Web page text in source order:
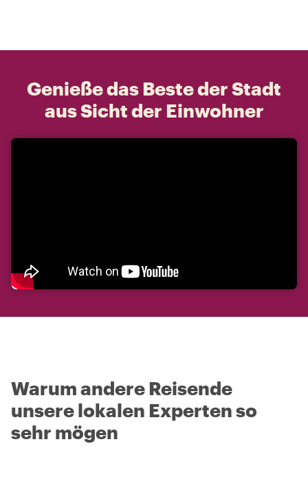
Genieße das Beste der Stadt
aus Sicht der Einwohner
Warum andere Reisende
unsere lokalen Experten so
sehr mögen